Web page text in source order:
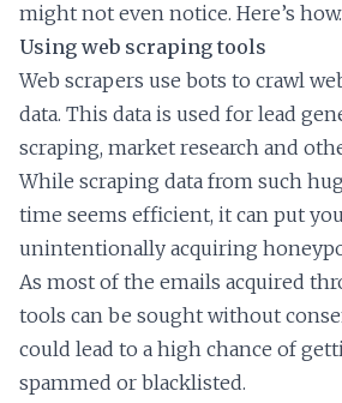
might not even notice. Here’s
Using web scraping tools
Web scrapers use bots to crawl
data. This data is used for lead
scraping, market research and
While scraping data from such
time seems efficient, it can put
unintentionally acquiring
As most of the emails acquired
tools can be sought without
could lead to a high chance of
spammed or blacklisted.